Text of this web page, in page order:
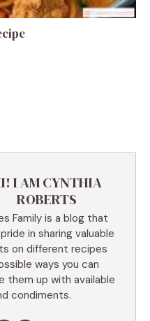
I AM CYNTHIA
ROBERTS
Family is a blog that
in sharing valuable
on different recipes
ways you can
them up with available
condiments.